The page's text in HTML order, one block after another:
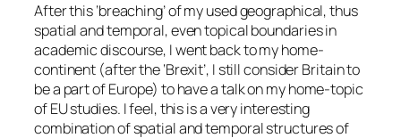
After this ‘breaching’ of my used geographical, thus
spatial and temporal, even topical boundaries in
academic discourse, I went back to my home-
continent (after the ‘Brexit’, I still consider Britain to
be a part of Europe) to have a talk on my home-topic
of EU studies. I feel, this is a very interesting
combination of spatial and temporal structures of